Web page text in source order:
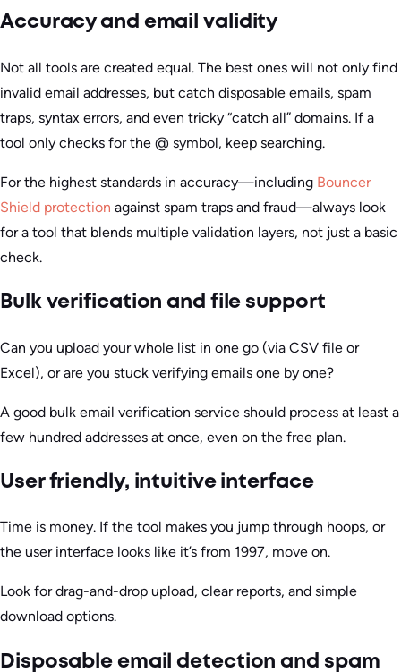
Accuracy and email validity
Not all tools are created equal. The best ones will not only find
invalid email addresses, but catch disposable emails, spam
traps, syntax errors, and even tricky “catch all” domains. If a
tool only checks for the @ symbol, keep searching.
For the highest standards in accuracy—including Bouncer
Shield protection against spam traps and fraud—always look
for a tool that blends multiple validation layers, not just a basic
check.
Bulk verification and file support
Can you upload your whole list in one go (via CSV file or
Excel), or are you stuck verifying emails one by one?
A good bulk email verification service should process at least a
few hundred addresses at once, even on the free plan.
User friendly, intuitive interface
Time is money. If the tool makes you jump through hoops, or
the user interface looks like it’s from 1997, move on.
Look for drag-and-drop upload, clear reports, and simple
download options.
Disposable email detection and spam